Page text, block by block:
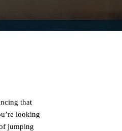
that
looking
jumping